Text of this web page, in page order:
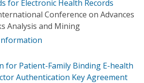
for Electronic Health Records
Conference on Advances
Analysis and Mining
for Patient-Family Binding E-health
Authentication Key Agreement